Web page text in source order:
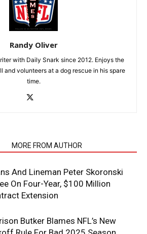
Randy Oliver
with Daily Snark since 2012. Enjoys the
and volunteers at a dog rescue in his spare
time.
MORE FROM AUTHOR
And Lineman Peter Skoronski
On Four-Year, $100 Million
Extension
Butker Blames NFL’s New